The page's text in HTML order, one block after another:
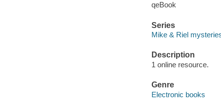
qeBook
Series
Mike & Riel
Description
1 online resource.
Genre
Electronic books